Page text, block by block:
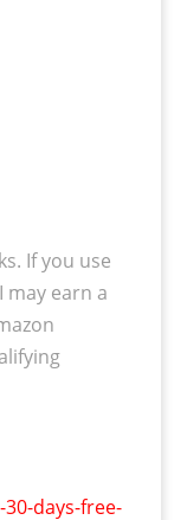
If you use
earn a